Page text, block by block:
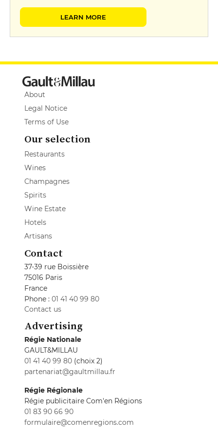
LEARN MORE
About
Legal Notice
Terms of Use
Our selection
Restaurants
Wines
Champagnes
Spirits
Wine Estate
Hotels
Artisans
Contact
37-39 rue Boissière
75016 Paris
France
Phone : 01 41 40 99 80
Contact us
Advertising
Régie Nationale
GAULT&MILLAU
01 41 40 99 80 (choix 2)
partenariat@gaultmillau.fr
Régie Régionale
Régie publicitaire Com'en Régions
01 83 90 66 90
formulaire@comenregions.com